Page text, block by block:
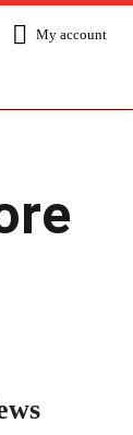
My account